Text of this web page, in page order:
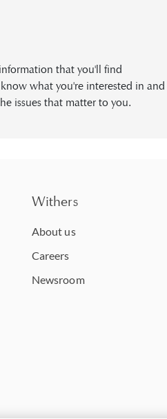
that you'll find
what you're interested in and
issues that matter to you.
Withers
About us
Careers
Newsroom